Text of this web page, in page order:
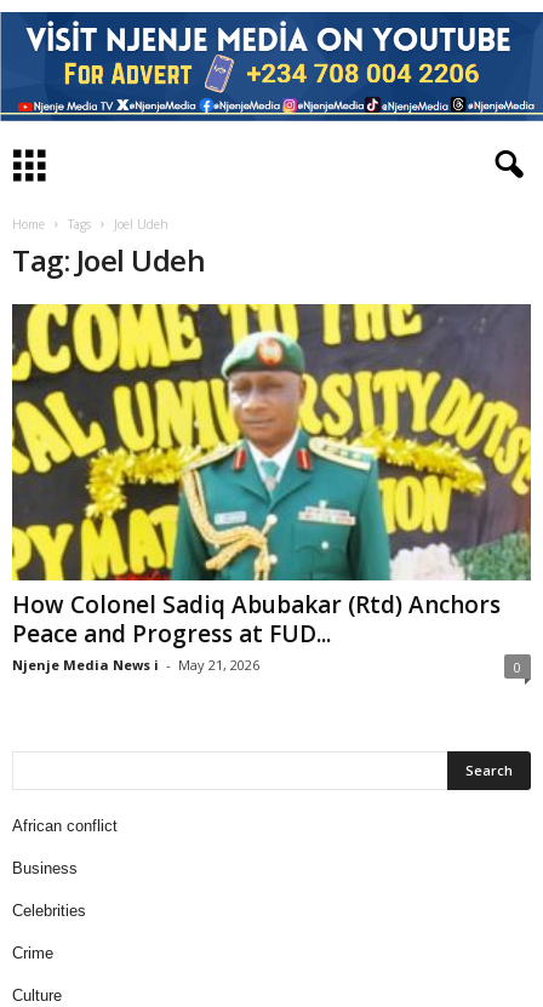
Home Tags Joel Udeh
Tag: Joel Udeh
How Colonel Sadiq Abubakar (Rtd) Anchors
Peace and Progress at FUD...
Njenje Media News i - May 21, 2026 0
African conflict
Business
Celebrities
Crime
Culture